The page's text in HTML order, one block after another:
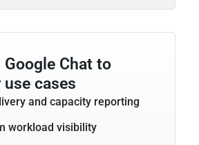
Google Chat to
use cases
and capacity reporting
workload visibility